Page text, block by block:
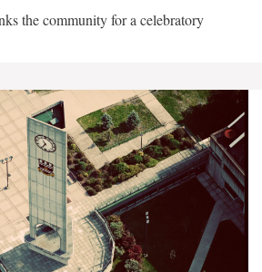
the community for a celebratory